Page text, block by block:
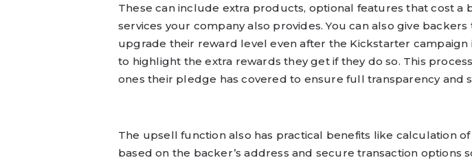
These can include extra products, optional features that cost a
services your company also provides. You can also give
upgrade their reward level even after the Kickstarter campaign
to highlight the extra rewards they get if they do so. This
ones their pledge has covered to ensure full transparency and
The upsell function also has practical benefits like calculation
based on the backer’s address and secure transaction options